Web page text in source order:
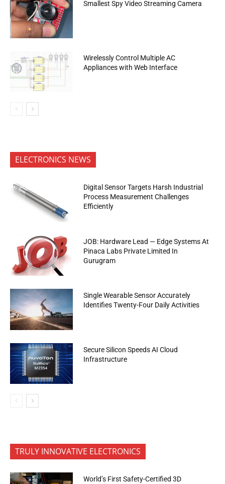
Smallest Spy Video Streaming Camera
Wirelessly Control Multiple AC
Appliances with Web Interface
ELECTRONICS NEWS
Digital Sensor Targets Harsh Industrial
Process Measurement Challenges
Efficiently
JOB: Hardware Lead — Edge Systems At
Pinaca Labs Private Limited In
Gurugram
Single Wearable Sensor Accurately
Identifies Twenty-Four Daily Activities
Secure Silicon Speeds AI Cloud
Infrastructure
TRULY INNOVATIVE ELECTRONICS
World’s First Safety-Certified 3D